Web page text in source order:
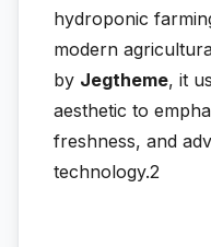
hydroponic
modern
by Jegtheme, it
aesthetic to
freshness, and
technology.2